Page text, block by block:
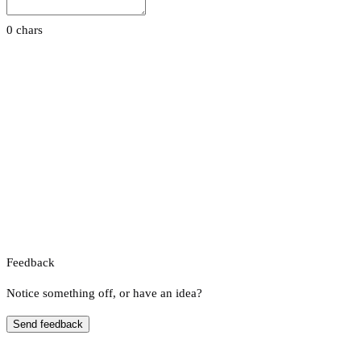
0 chars
Feedback
Notice something off, or have an idea?
Send feedback